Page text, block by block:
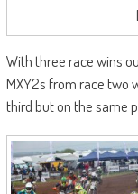
With three race wins
MXY2s from race two
third but on the same